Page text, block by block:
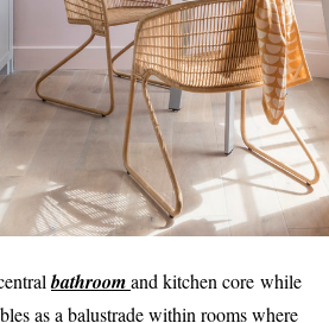
bathroomand kitchen core while
as a balustrade within rooms where